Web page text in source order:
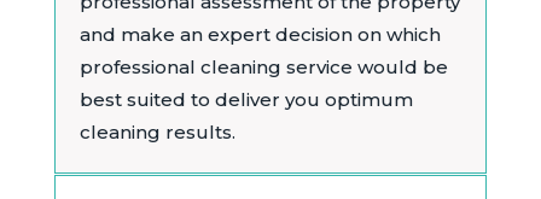
and make an expert decision on which
professional cleaning service would be
best suited to deliver you optimum
cleaning results.